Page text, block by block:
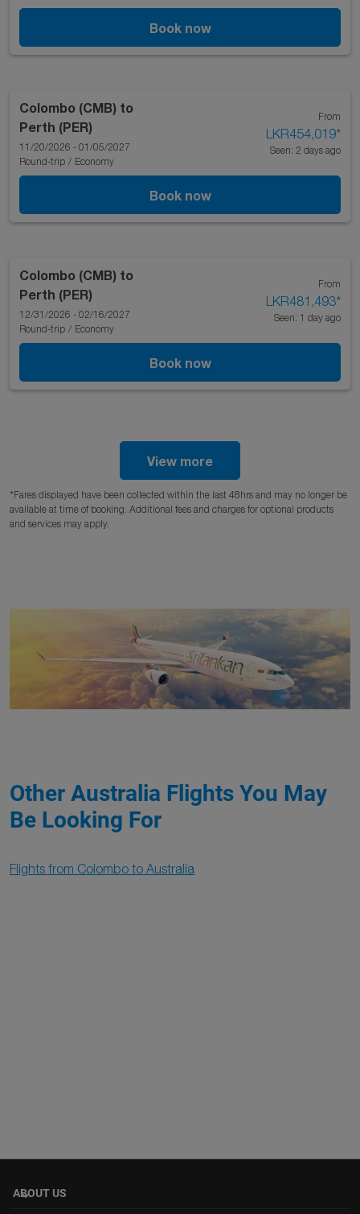
Book now
Colombo (CMB) to
Perth (PER)
11/20/2026 - 01/05/2027
Round-trip / Economy
From
LKR454,019*
Seen: 2 days ago
Book now
Colombo (CMB) to
Perth (PER)
12/31/2026 - 02/16/2027
Round-trip / Economy
From
LKR481,493*
Seen: 1 day ago
Book now
View more
*Fares displayed have been collected within the last 48hrs and may no longer be
available at time of booking. Additional fees and charges for optional products
and services may apply.
Other Australia Flights You May
Be Looking For
Flights from Colombo to Australia
ABOUT US
keyboard_arrow_down